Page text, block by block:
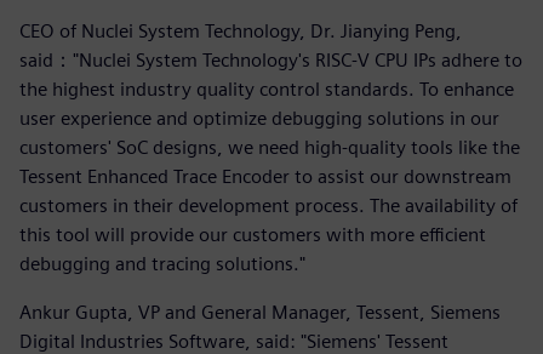
CEO of Nuclei System Technology, Dr. Jianying Peng,
said："Nuclei System Technology's RISC-V CPU IPs adhere to
the highest industry quality control standards. To enhance
user experience and optimize debugging solutions in our
customers' SoC designs, we need high-quality tools like the
Tessent Enhanced Trace Encoder to assist our downstream
customers in their development process. The availability of
this tool will provide our customers with more efficient
debugging and tracing solutions."
Ankur Gupta, VP and General Manager, Tessent, Siemens
Digital Industries Software, said: "Siemens' Tessent